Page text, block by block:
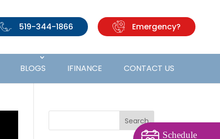
519-344-1866 Emergency?
BLOGS IFINANCE CONTACT US
Schedule